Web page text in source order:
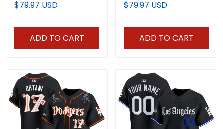
Custom Jersey -
$79.97 USD
ADD TO CART
Jersey - Stitched
$79.97 USD
ADD TO CART